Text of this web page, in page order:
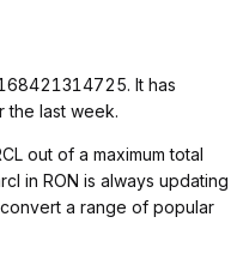
It has
the last week.
out of a maximum total
in RON is always updating
a range of popular